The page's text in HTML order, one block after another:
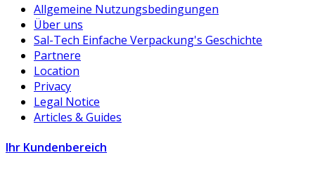
Allgemeine Nutzungsbedingungen
Über uns
Sal-Tech Einfache Verpackung's Geschichte
Partnere
Location
Privacy
Legal Notice
Articles & Guides
Ihr Kundenbereich